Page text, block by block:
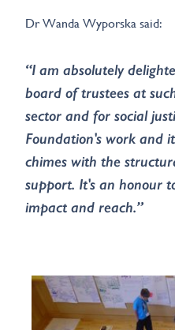
Dr Wanda Wyporska said:
“I am absolutely
board of trustees at
sector and for social
Foundation's work and
chimes with the
support. It's an honour
impact and reach.”